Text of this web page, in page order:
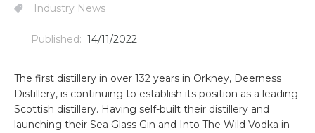
Industry News
Published: 14/11/2022
The first distillery in over 132 years in Orkney, Deerness
Distillery, is continuing to establish its position as a leading
Scottish distillery. Having self-built their distillery and
launching their Sea Glass Gin and Into The Wild Vodka in